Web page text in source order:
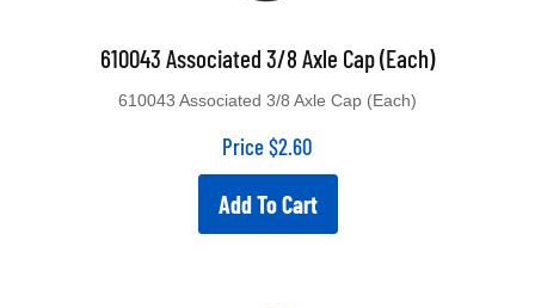
610043 Associated 3/8 Axle Cap (Each)
Price $2.60
Add To Cart